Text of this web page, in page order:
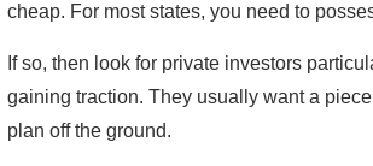
cheap. For most states, you need to
If so, then look for private investors
gaining traction. They usually want a
plan off the ground.